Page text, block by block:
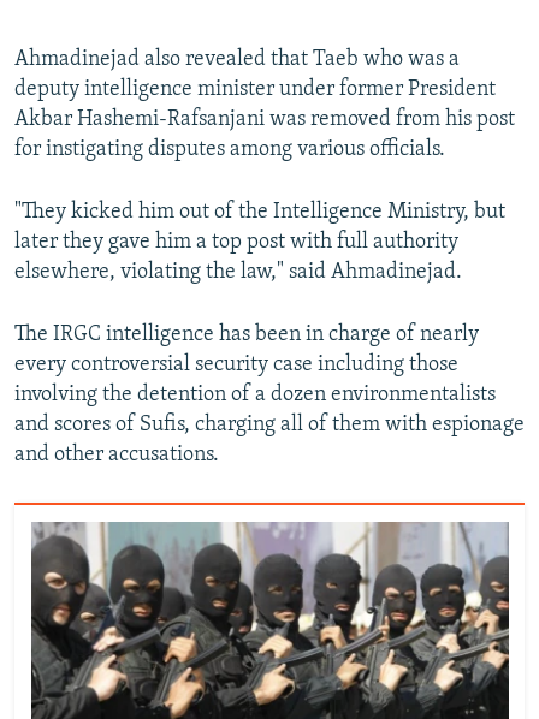
Ahmadinejad also revealed that Taeb who was a
deputy intelligence minister under former President
Akbar Hashemi-Rafsanjani was removed from his post
for instigating disputes among various officials.
"They kicked him out of the Intelligence Ministry, but
later they gave him a top post with full authority
elsewhere, violating the law," said Ahmadinejad.
The IRGC intelligence has been in charge of nearly
every controversial security case including those
involving the detention of a dozen environmentalists
and scores of Sufis, charging all of them with espionage
and other accusations.